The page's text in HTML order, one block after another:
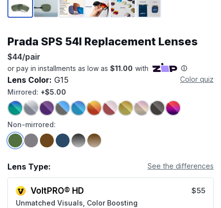
Prada SPS 54I Replacement Lenses
$44/pair
Lens Color: G15
Color quiz
Mirrored: +$5.00
Non-mirrored:
Lens Type: See the differences
VoltPRO® HD
Unmatched Visuals, Color Boosting
$55